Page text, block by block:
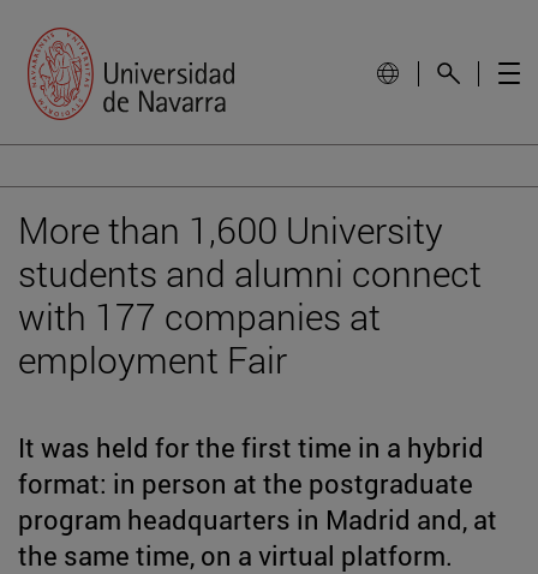
More than 1,600 University
students and alumni connect
with 177 companies at
employment Fair
It was held for the first time in a hybrid
format: in person at the postgraduate
program headquarters in Madrid and, at
the same time, on a virtual platform.